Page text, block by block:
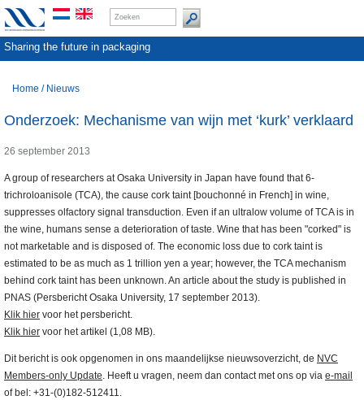
Sharing the future in packaging
Home / Nieuws
Onderzoek: Mechanisme van wijn met ‘kurk’ verklaard
26 september 2013
A group of researchers at Osaka University in Japan have found that 6-
trichroloanisole (TCA), the cause cork taint [bouchonné in French] in wine,
suppresses olfactory signal transduction. Even if an ultralow volume of TCA is in
the wine, humans sense a deterioration of taste. Wine that has been "corked" is
not marketable and is disposed of. The economic loss due to cork taint is
estimated to be as much as 1 trillion yen a year; however, the TCA mechanism
behind cork taint has been unknown. An article about the study is published in
PNAS (Persbericht Osaka University, 17 september 2013).
Klik hier voor het persbericht.
Klik hier voor het artikel (1,08 MB).
Dit bericht is ook opgenomen in ons maandelijkse nieuwsoverzicht, de NVC
Members-only Update. Heeft u vragen, neem dan contact met ons op via e-mail
of bel: +31-(0)182-512411.